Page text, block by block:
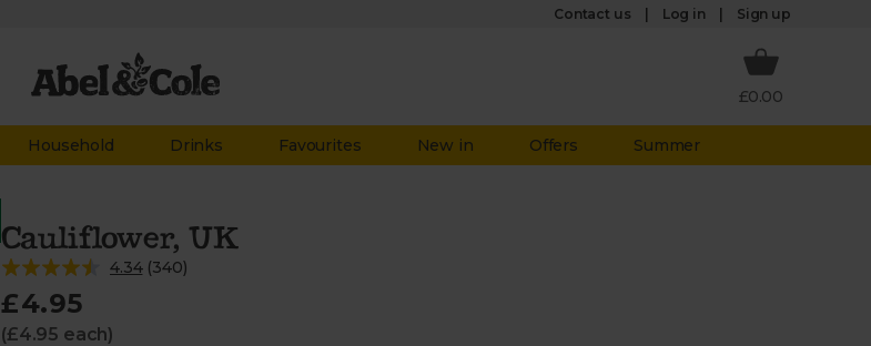
Contact us Log in Sign up
£0.00
Household Drinks Favourites New in Offers Summer
Cauliflower, UK
4.34(340)
£4.95
(£4.95 each)